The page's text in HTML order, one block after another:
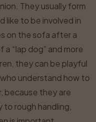
They usually form
like to be involved in
on the sofa after a
“lap dog” and more
they can be playful
understand how to
because they are
rough handling,